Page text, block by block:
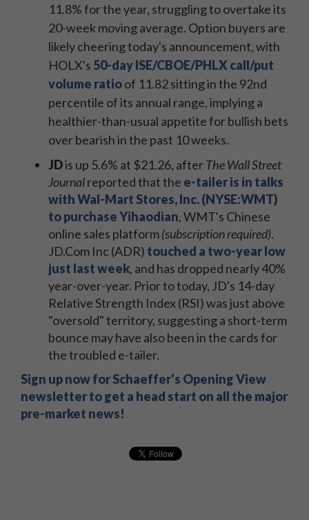
11.8% for the year, struggling to overtake its
20-week moving average. Option buyers are
likely cheering today's announcement, with
HOLX's 50-day ISE/CBOE/PHLX call/put
volume ratioof 11.82 sitting in the 92nd
percentile of its annual range, implying a
healthier-than-usual appetite for bullish bets
over bearish in the past 10 weeks.
JDis up 5.6% at $21.26, afterThe Wall Street
Journalreported that the e-tailer is in talks
with Wal-Mart Stores, Inc. (NYSE:WMT)
to purchase Yihaodian, WMT's Chinese
online sales platform(subscription required).
JD.Com Inc (ADR) touched a two-year low
just last week, and has dropped nearly 40%
year-over-year. Prior to today, JD's 14-day
Relative Strength Index (RSI) was just above
"oversold" territory, suggesting a short-term
bounce may have also been in the cards for
the troubled e-tailer.
Sign up now for Schaeffer's Opening View
newsletter to get a head start on all the major
pre-market news!